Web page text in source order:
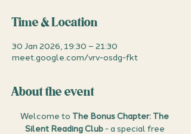
Time & Location
30 Jan 2026, 19:30 – 21:30
meet.google.com/vrv-osdg-fkt
About the event
Welcome to The Bonus Chapter: The
Silent Reading Club - a special free